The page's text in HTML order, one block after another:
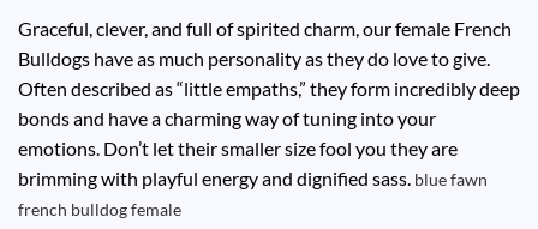
Graceful, clever, and full of spirited charm, our female French
Bulldogs have as much personality as they do love to give.
Often described as “little empaths,” they form incredibly deep
bonds and have a charming way of tuning into your
emotions. Don’t let their smaller size fool you they are
brimming with playful energy and dignified sass. blue fawn
french bulldogfemale